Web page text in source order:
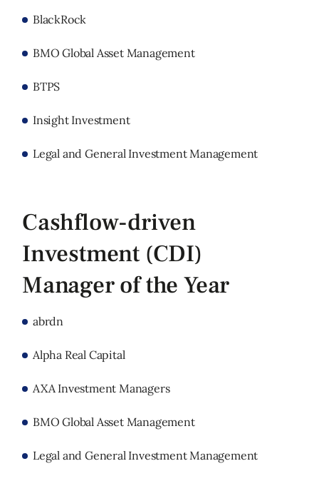
BlackRock
BMO Global Asset Management
BTPS
Insight Investment
Legal and General Investment Management
Cashflow-driven
Investment (CDI)
Manager of the Year
abrdn
Alpha Real Capital
AXA Investment Managers
BMO Global Asset Management
Legal and General Investment Management